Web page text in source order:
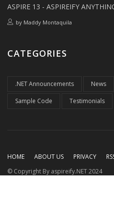
ASPIRE 13 - ASPIREIFY
by Maddy Montaquila
CATEGORIES
.NET Announcements News
Sample Code Testimonials
HOME ABOUT US PRIVACY
© Copyright By aspireify.NET 2024